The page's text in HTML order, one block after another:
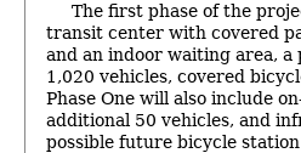
The first phase of the
transit center with covered
and an indoor waiting area,
1,020 vehicles, covered
Phase One will also include
additional 50 vehicles, and
possible future bicycle